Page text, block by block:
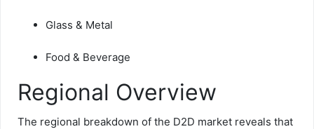
Glass & Metal
Food & Beverage
Regional Overview
The regional breakdown of the D2D market reveals that